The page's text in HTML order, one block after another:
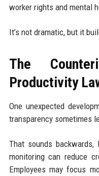
worker rights and mental
It’s not dramatic, but it
The
Productivity
One unexpected
transparency sometimes
That sounds
monitoring can reduce
Employees may focus